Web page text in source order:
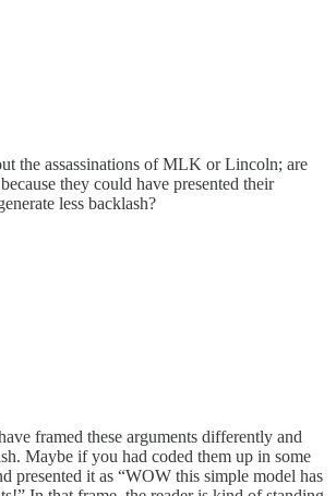
the assassinations of MLK or Lincoln; are
they could have presented their
less backlash?
framed these arguments differently and
Maybe if you had coded them up in some
presented it as “WOW this simple model has